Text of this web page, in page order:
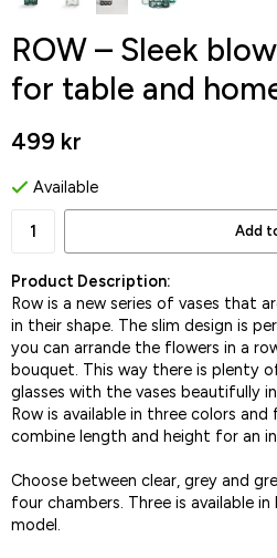
ROW – Sleek
for table and
499 kr
Available
Add
Product Description:
Row is a new series of vases that
in their shape. The slim design is
you can arrande the flowers in a
bouquet. This way there is plenty
glasses with the vases beautifully
Row is available in three colors
combine length and height for an
Choose between clear, grey and
four chambers. Three is available
model.